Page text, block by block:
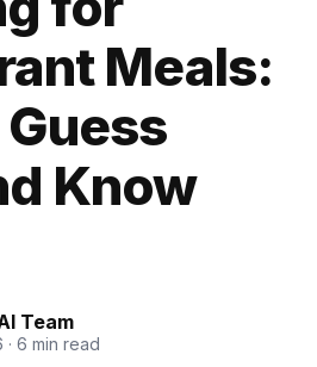
Meals:
Know
Team
6 min read